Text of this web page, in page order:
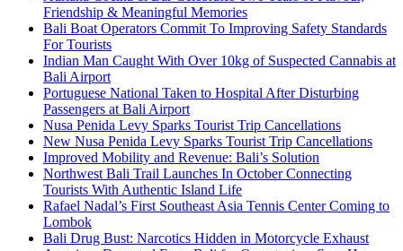
Friendship & Meaningful Memories
Bali Boat Operators Commit To Improving Safety Standards
For Tourists
Indian Man Caught With Over 10kg of Suspected Cannabis at
Bali Airport
Portuguese National Taken to Hospital After Disturbing
Passengers at Bali Airport
Nusa Penida Levy Sparks Tourist Trip Cancellations
New Nusa Penida Levy Sparks Tourist Trip Cancellations
Improved Mobility and Revenue: Bali’s Solution
Northwest Bali Trail Launches In October Connecting
Tourists With Authentic Island Life
Rafael Nadal’s First Southeast Asia Tennis Center Coming to
Lombok
Bali Drug Bust: Narcotics Hidden in Motorcycle Exhaust